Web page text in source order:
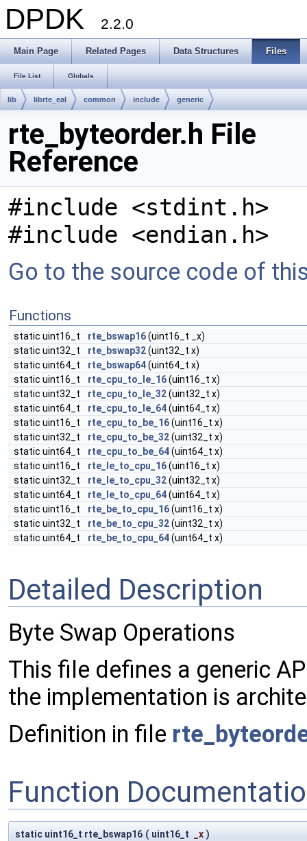
DPDK 2.2.0
Main Page Related Pages Data Structures Files
File List Globals
lib librte_eal common include generic
rte_byteorder.h File
Reference
#include <stdint.h>
#include <endian.h>
Go to the source code of
Functions
static uint16_t rte_bswap16(uint16_t _x)
static uint32_t
rte_bswap32(uint32_t x)
static uint64_t
rte_bswap64(uint64_t x)
static uint16_t
rte_cpu_to_le_16(uint16_t x)
static uint32_t
rte_cpu_to_le_32(uint32_t x)
static uint64_t
rte_cpu_to_le_64(uint64_t x)
static uint16_t
rte_cpu_to_be_16(uint16_t x)
static uint32_t
rte_cpu_to_be_32(uint32_t x)
static uint64_t
rte_cpu_to_be_64(uint64_t x)
static uint16_t
rte_le_to_cpu_16(uint16_t x)
static uint32_t
rte_le_to_cpu_32(uint32_t x)
static uint64_t
rte_le_to_cpu_64(uint64_t x)
static uint16_t
rte_be_to_cpu_16(uint16_t x)
static uint32_t
rte_be_to_cpu_32(uint32_t x)
static uint64_t
rte_be_to_cpu_64(uint64_t x)
Detailed Description
Byte Swap Operations
This file defines a generic
the implementation is
Definition in file
Function
static uint16_t rte_bswap16 ( uint16_t _x )